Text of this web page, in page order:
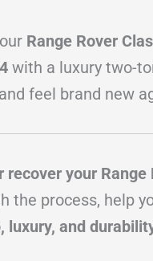
Range Rover
with a luxury two-
feel brand new
recover your
the process, help
luxury, and